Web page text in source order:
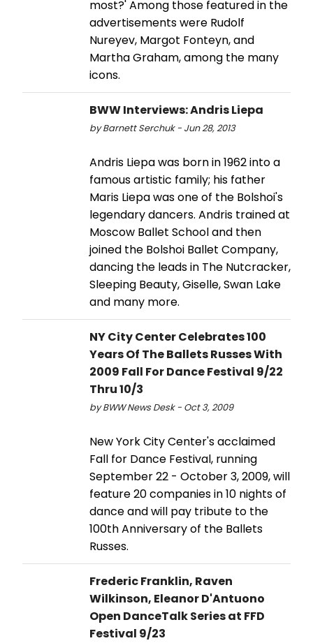
most?' Among those featured in the
advertisements were Rudolf
Nureyev, Margot Fonteyn, and
Martha Graham, among the many
icons.
BWW Interviews: Andris Liepa
by Barnett Serchuk - Jun 28, 2013
Andris Liepa was born in 1962 into a
famous artistic family; his father
Maris Liepa was one of the Bolshoi's
legendary dancers. Andris trained at
Moscow Ballet School and then
joined the Bolshoi Ballet Company,
dancing the leads in The Nutcracker,
Sleeping Beauty, Giselle, Swan Lake
and many more.
NY City Center Celebrates 100
Years Of The Ballets Russes With
2009 Fall For Dance Festival 9/22
Thru 10/3
by BWW News Desk - Oct 3, 2009
New York City Center's acclaimed
Fall for Dance Festival, running
September 22 - October 3, 2009, will
feature 20 companies in 10 nights of
dance and will pay tribute to the
100th Anniversary of the Ballets
Russes.
Frederic Franklin, Raven
Wilkinson, Eleanor D'Antuono
Open DanceTalk Series at FFD
Festival 9/23